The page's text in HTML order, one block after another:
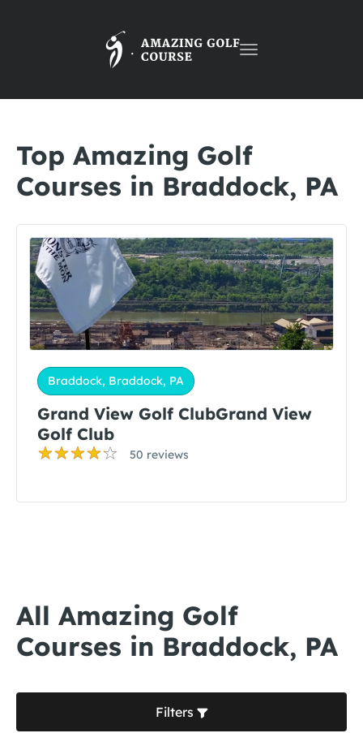
Toggle
Top Amazing Golf
Courses in Braddock, PA
Braddock, Braddock, PA
Grand View Golf ClubGrand View
Golf Club
50 reviews
All Amazing Golf
Courses in Braddock, PA
Filters